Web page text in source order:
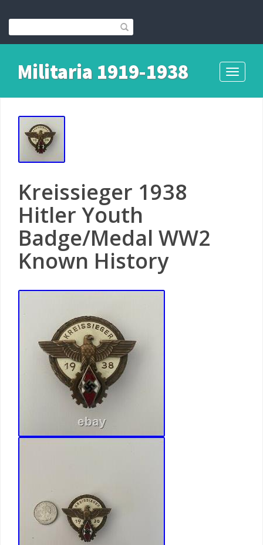
Toggle
Militaria 1919-1938
Kreissieger 1938
Hitler Youth
Badge/Medal WW2
Known History